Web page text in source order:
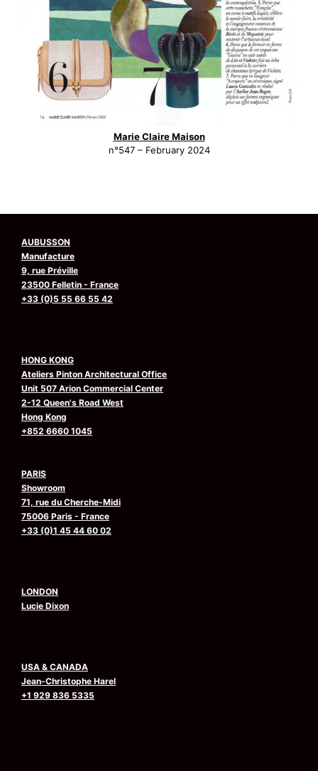
Marie Claire Maison
n°547 – February 2024
AUBUSSON
Manufacture
9, rue Préville
23500 Felletin - France
+33 (0)5 55 66 55 42
HONG KONG
Ateliers Pinton Architectural Office
Unit 507 Arion Commercial Center
2-12 Queen's Road West
Hong Kong
+852 6660 1045
PARIS
Showroom
71, rue du Cherche-Midi
75006 Paris - France
+33 (0)1 45 44 60 02
LONDON
Lucie Dixon
USA & CANADA
Jean-Christophe Harel
+1 929 836 5335